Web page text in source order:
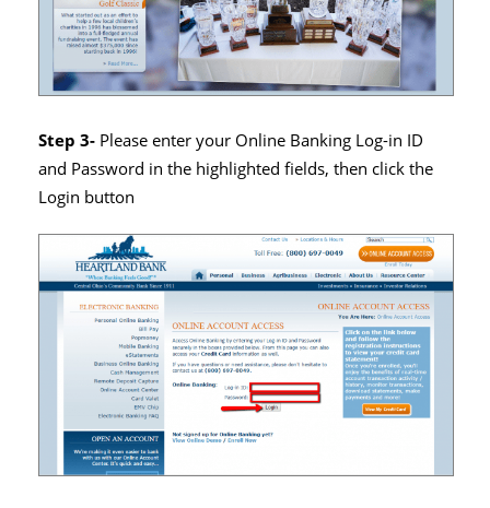
Step 3- Please enter your Online Banking Log-in ID
and Password in the highlighted fields, then click the
Login button